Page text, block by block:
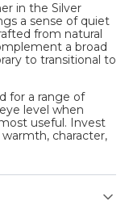
in the Silver
a sense of quiet
from natural
a broad
to transitional to
for a range of
level when
useful. Invest
character,